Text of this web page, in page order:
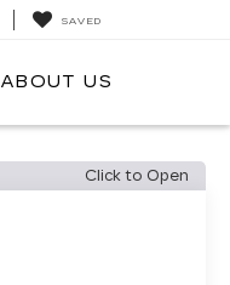
SAVED
ABOUT US
Click to Open